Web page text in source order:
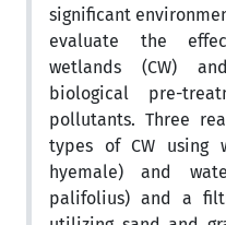
significant
evaluate the
wetlands (CW)
biological pre-
pollutants. Three
types of CW using
hyemale) and
palifolius) and a